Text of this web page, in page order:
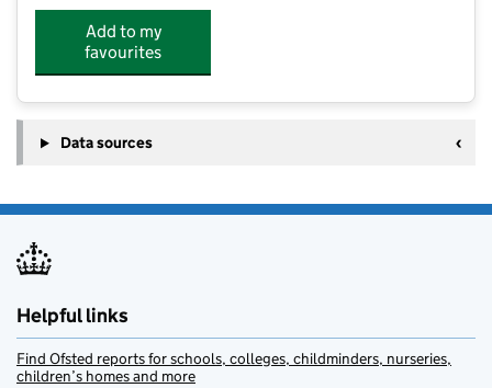
Add to my
favourites
Data sources
Helpful links
Find Ofsted reports for schools, colleges, childminders, nurseries,
children’s homes and more